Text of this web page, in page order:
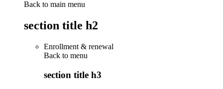
Back to main menu
section title h2
Enrollment & renewal
Back to menu
section title h3